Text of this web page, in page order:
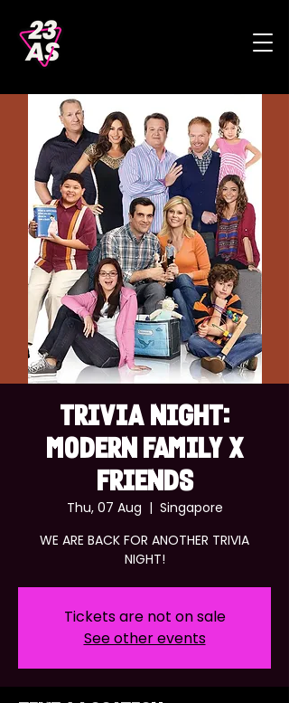
TRIVIA NIGHT:
MODERN FAMILY x
FRIENDS
Thu, 07 Aug
  |
Singapore
WE ARE BACK FOR ANOTHER TRIVIA
NIGHT!
Tickets are not on sale
See other events